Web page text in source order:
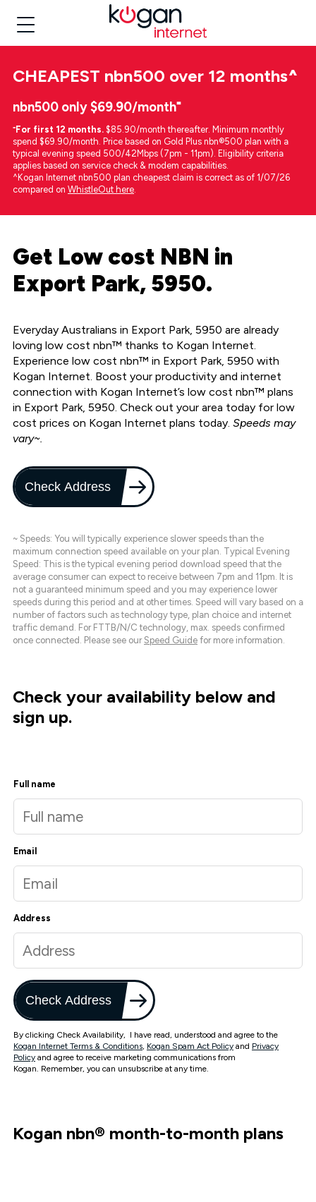
CHEAPEST nbn500 over 12 months^
nbn500 only $69.90/month⁼
⁼For first 12 months. $85.90/month thereafter. Minimum monthly
spend $69.90/month. Price based on Gold Plus nbn®500 plan with a
typical evening speed 500/42Mbps (7pm - 11pm). Eligibility criteria
applies based on service check & modem capabilities.
^Kogan Internet nbn500 plan cheapest claim is correct as of 1/07/26
compared on WhistleOut here.
Get Low cost NBN in
Export Park, 5950.
Everyday Australians in Export Park, 5950 are already
loving low cost nbn™ thanks to Kogan Internet.
Experience low cost nbn™ in Export Park, 5950 with
Kogan Internet. Boost your productivity and internet
connection with Kogan Internet’s low cost nbn™ plans
in Export Park, 5950. Check out your area today for low
cost prices on Kogan Internet plans today. Speeds may
vary~.
Check Address
~ Speeds: You will typically experience slower speeds than the
maximum connection speed available on your plan. Typical Evening
Speed: This is the typical evening period download speed that the
average consumer can expect to receive between 7pm and 11pm. It is
not a guaranteed minimum speed and you may experience lower
speeds during this period and at other times. Speed will vary based on a
number of factors such as technology type, plan choice and internet
traffic demand. For FTTB/N/C technology, max. speeds confirmed
once connected. Please see our Speed Guide for more information.
Check your availability below and
sign up.
Full name
Email
Address
Check Address
By clicking Check Availability, I have read, understood and agree to the
Kogan Internet Terms & Conditions, Kogan Spam Act Policy and Privacy
Policy and agree to receive marketing communications from
Kogan. Remember, you can unsubscribe at any time.
Kogan nbn® month-to-month plans